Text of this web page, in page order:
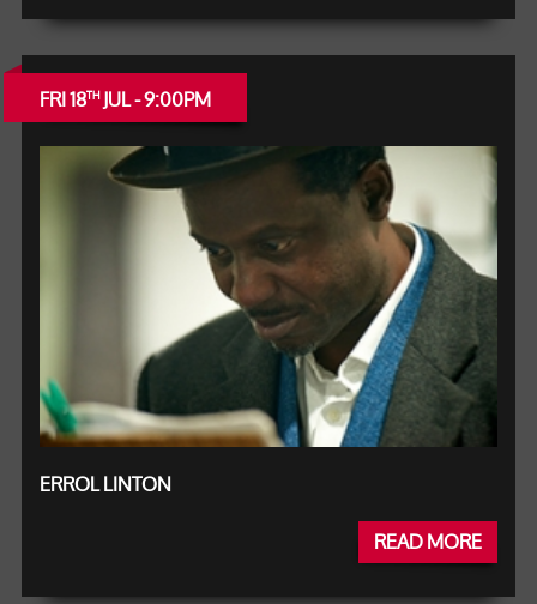
FRI 18THJUL - 9:00PM
ERROL LINTON
READ MORE